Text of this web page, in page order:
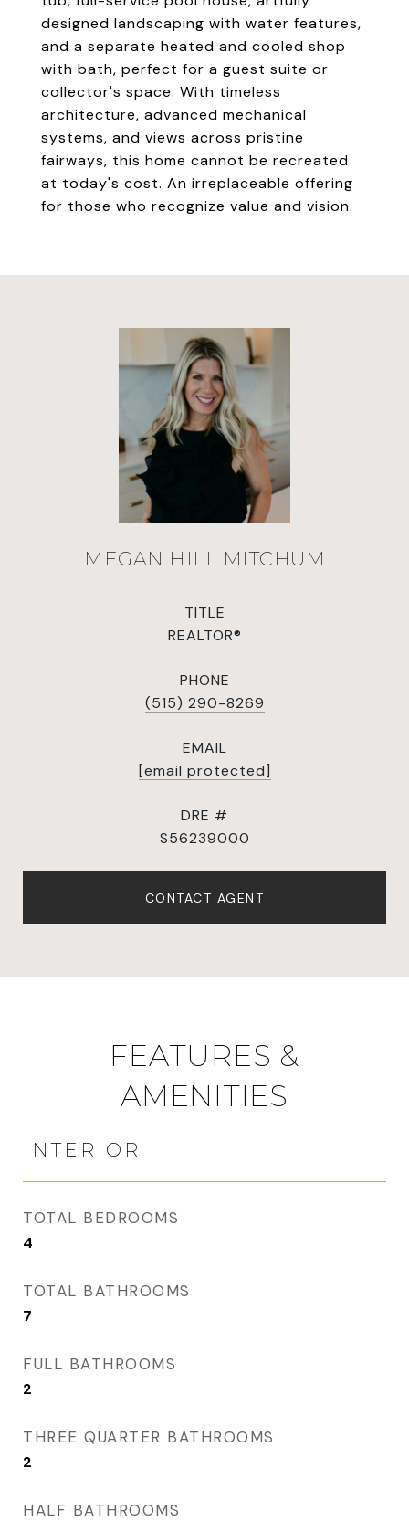
designed landscaping with water features,
and a separate heated and cooled shop
with bath, perfect for a guest suite or
collector's space. With timeless
architecture, advanced mechanical
systems, and views across pristine
fairways, this home cannot be recreated
at today's cost. An irreplaceable offering
for those who recognize value and vision.
MEGAN HILL MITCHUM
TITLE
REALTOR®
PHONE
(515) 290-8269
EMAIL
[email protected]
DRE #
S56239000
CONTACT AGENT
FEATURES &
AMENITIES
INTERIOR
TOTAL BEDROOMS
4
TOTAL BATHROOMS
7
FULL BATHROOMS
2
THREE QUARTER BATHROOMS
2
HALF BATHROOMS